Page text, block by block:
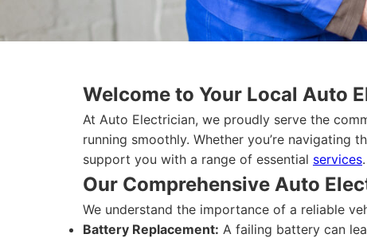
Welcome to Your Local Auto
At Auto Electrician, we proudly serve the
running smoothly. Whether you’re navigating
support you with a range of essential services.
Our Comprehensive Auto
We understand the importance of a reliable
Battery Replacement: A failing battery can